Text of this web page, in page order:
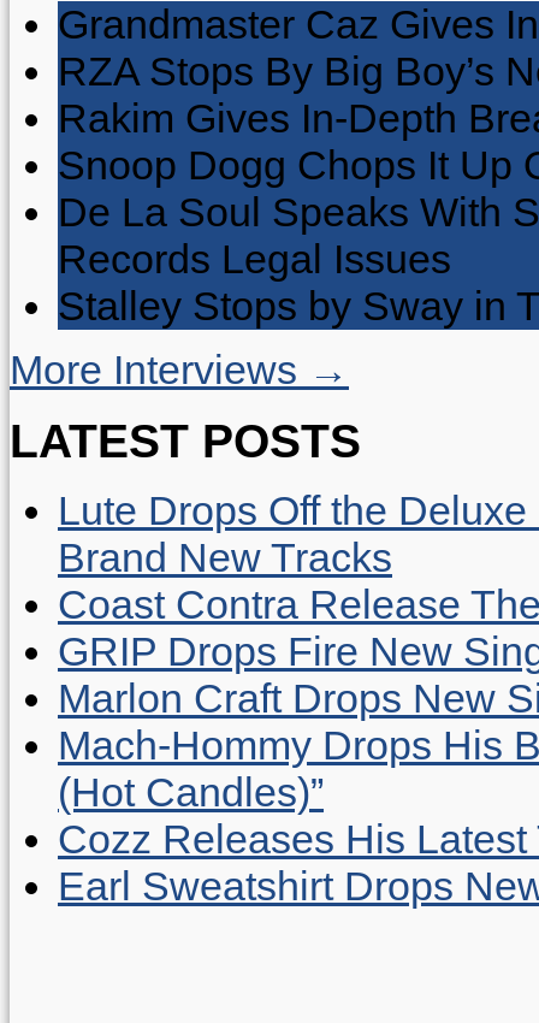
Grandmaster Caz Gives
RZA Stops By Big Boy’s
Rakim Gives In-Depth
Snoop Dogg Chops It Up
De La Soul Speaks With
Records Legal Issues
Stalley Stops by Sway in
More Interviews →
LATEST POSTS
Lute Drops Off the
Brand New Tracks
Coast Contra Release
GRIP Drops Fire New
Marlon Craft Drops New
Mach-Hommy Drops His
(Hot Candles)”
Cozz Releases His Latest
Earl Sweatshirt Drops